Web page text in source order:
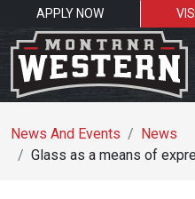
APPLY NOW
News And Events
News
Glass as a means of